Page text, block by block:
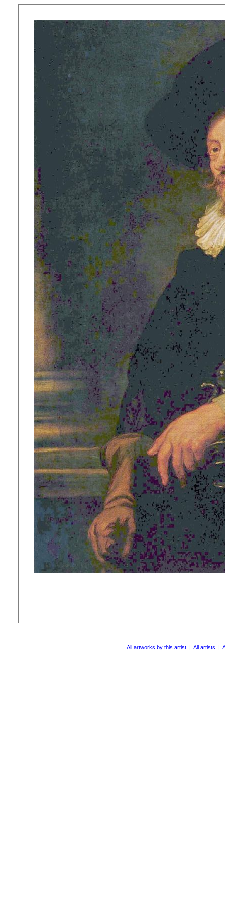
All artworks by this artist | All artists |